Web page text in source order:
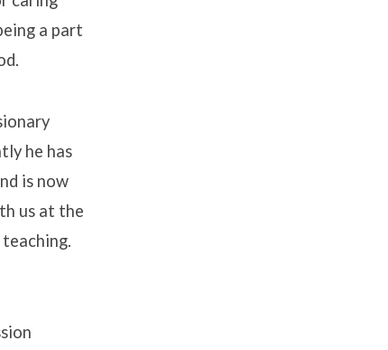
a part
he has
is now
us at the